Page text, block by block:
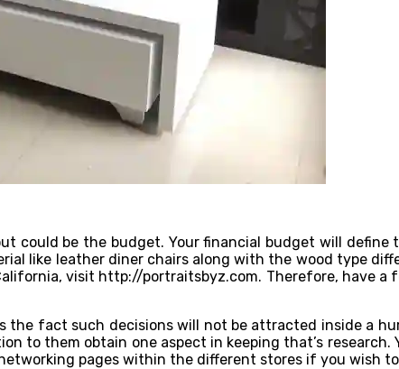
could be the budget. Your financial budget will define
like leather diner chairs along with the wood type
visit http://portraitsbyz.com. Therefore, have a
the fact such decisions will not be attracted inside a
to them obtain one aspect in keeping that’s
pages within the different stores if you wish